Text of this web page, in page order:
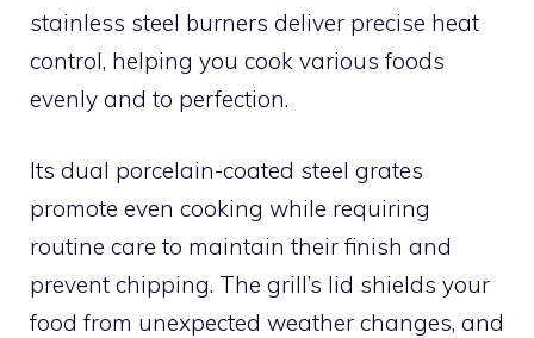
stainless steel burners deliver precise heat
control, helping you cook various foods
evenly and to perfection.
Its dual porcelain-coated steel grates
promote even cooking while requiring
routine care to maintain their finish and
prevent chipping. The grill’s lid shields your
food from unexpected weather changes, and